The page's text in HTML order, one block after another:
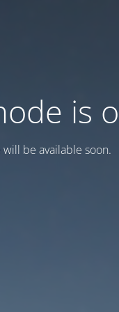
is
be available soon.